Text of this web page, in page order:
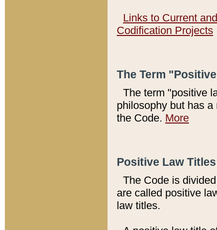
Links to Current
Codification Projects
The Term
The term "positive
philosophy but has
the Code. More
Positive Law
The Code is
are called positive
law titles.